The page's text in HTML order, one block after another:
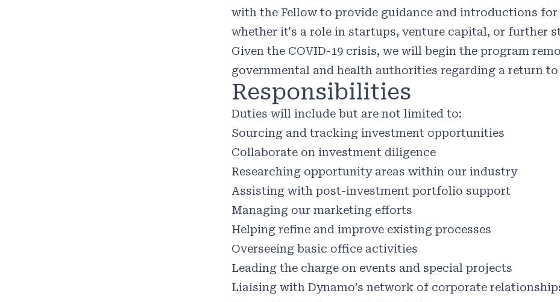
with the Fellow to provide guidance and introductions
whether it's a role in startups, venture capital, or further
Given the COVID-19 crisis, we will begin the program
governmental and health authorities regarding a return
Responsibilities
Duties will include but are not limited to:
Sourcing and tracking investment opportunities
Collaborate on investment diligence
Researching opportunity areas within our industry
Assisting with post-investment portfolio support
Managing our marketing efforts
Helping refine and improve existing processes
Overseeing basic office activities
Leading the charge on events and special projects
Liaising with Dynamo’s network of corporate